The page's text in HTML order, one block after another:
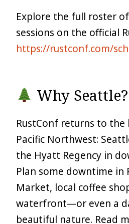
Explore the full roster
sessions on the official
https://rustconf.com/
Why Seattle?
RustConf returns to
Pacific Northwest:
the Hyatt Regency in
Plan some downtime in
Market, local coffee
waterfront—or even a
beautiful nature. Read